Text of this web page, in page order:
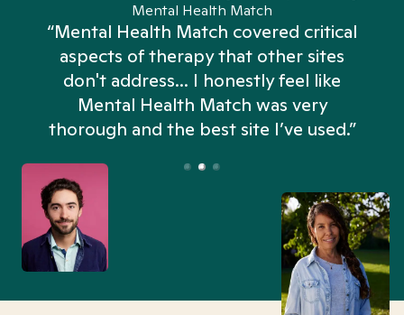
Mental Health Match
“Mental Health Match covered critical
aspects of therapy that other sites
don't address... I honestly feel like
Mental Health Match was very
thorough and the best site I’ve used.”